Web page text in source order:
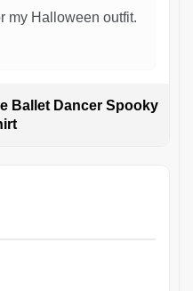
my Halloween outfit.
Ballet Dancer Spooky